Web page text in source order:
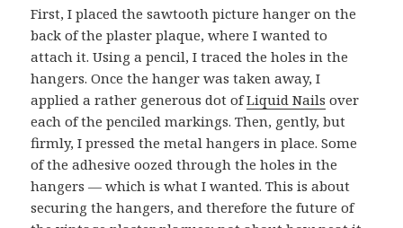
First, I placed the sawtooth picture hanger on the
back of the plaster plaque, where I wanted to
attach it. Using a pencil, I traced the holes in the
hangers. Once the hanger was taken away, I
applied a rather generous dot ofLiquid Nails over
each of the penciled markings. Then, gently, but
firmly, I pressed the metal hangers in place. Some
of the adhesive oozed through the holes in the
hangers — which is what I wanted. This is about
securing the hangers, and therefore the future of